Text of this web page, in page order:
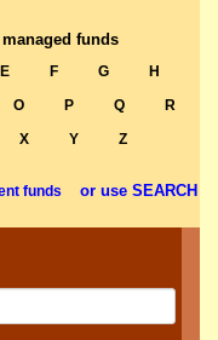
funds
E F G
H
O P Q
R
X Y Z
funds or use SEARCH